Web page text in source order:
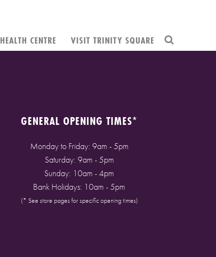
HEALTH CENTRE VISIT TRINITY SQUARE
GENERAL OPENING TIMES*
Monday to Friday: 9am - 5pm
Saturday: 9am - 5pm
Sunday: 10am - 4pm
Bank Holidays: 10am - 5pm
(* See store pages for specific opening times)